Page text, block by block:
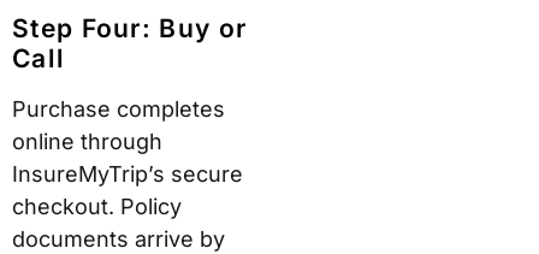
Step Four: Buy or
Call
Purchase completes
online through
InsureMyTrip’s secure
checkout. Policy
documents arrive by